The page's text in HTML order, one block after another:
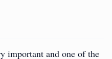
important and one of the